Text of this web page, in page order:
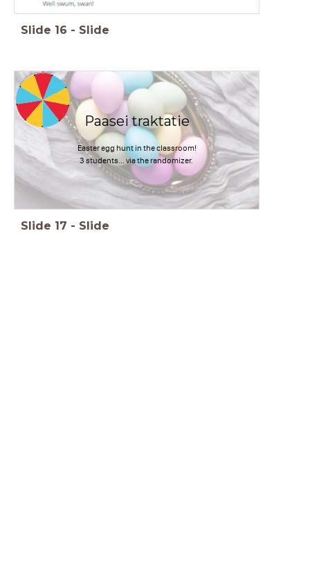
Slide 16 - Slide
Paasei traktatie
Easter egg hunt in the classroom!
3 students... via the randomizer.
timer
1:00
Slide 17 - Slide